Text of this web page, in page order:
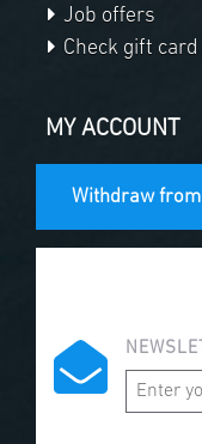
Job offers
Check gift
MY ACCOUNT
Withdraw